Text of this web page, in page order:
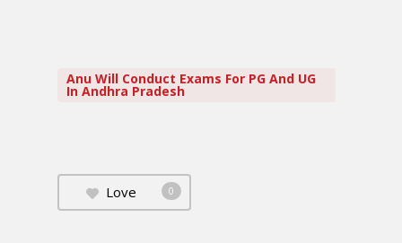
Anu Will Conduct Exams For PG And UG
In Andhra Pradesh
Love 0